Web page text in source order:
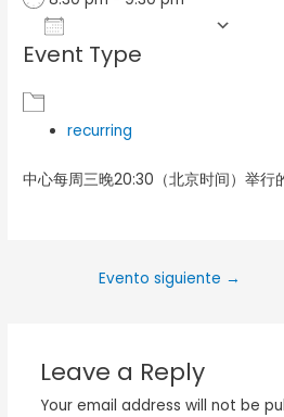
Download ICS
Event Type
recurring
中心每周三晚20:30（北京时间）举行
Evento siguiente →
Leave a Reply
Your email address will not be